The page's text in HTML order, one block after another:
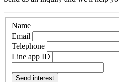
Name
Email
Telephone
Line app ID
Send interest